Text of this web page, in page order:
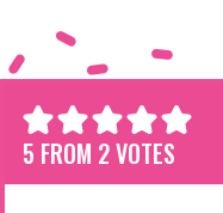
5 FROM 2VOTES